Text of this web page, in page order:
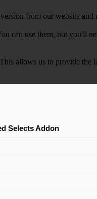
from our website
can use them, but you'll
allows us to provide
Selects Addon